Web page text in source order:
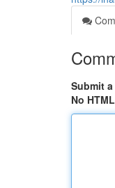
Submit
No HTML